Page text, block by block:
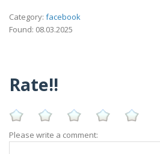
Category: facebook
Found: 08.03.2025
Rate!!
Please write a comment: